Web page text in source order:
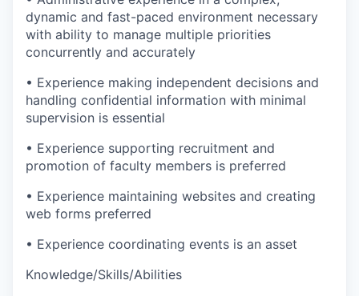
dynamic and fast-paced environment necessary
with ability to manage multiple priorities
concurrently and accurately
• Experience making independent decisions and
handling confidential information with minimal
supervision is essential
• Experience supporting recruitment and
promotion of faculty members is preferred
• Experience maintaining websites and creating
web forms preferred
• Experience coordinating events is an asset
Knowledge/Skills/Abilities